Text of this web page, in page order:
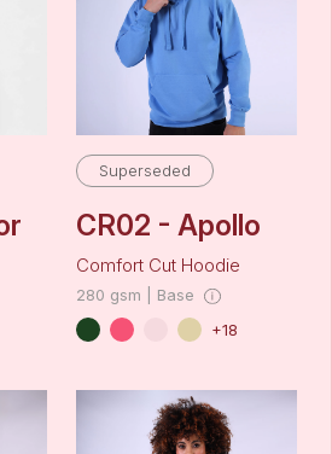
Superseded
CR02 - Apollo
Comfort Cut Hoodie
280 gsm | Base
+18